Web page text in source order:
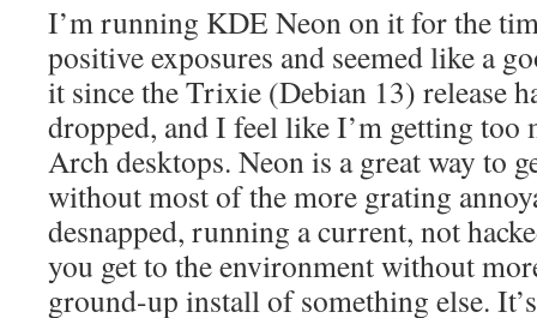
I’m running KDE Neon on it for the
positive exposures and seemed like a
it since the Trixie (Debian 13) release
dropped, and I feel like I’m getting too
Arch desktops. Neon is a great way to
without most of the more grating
desnapped, running a current, not
you get to the environment without
ground-up install of something else.